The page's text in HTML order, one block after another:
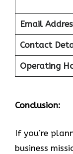
Email
Contact
Operating
Conclusion:
If​‍​‌‍​‍‌​‍​‌‍​‍‌ you’re
business